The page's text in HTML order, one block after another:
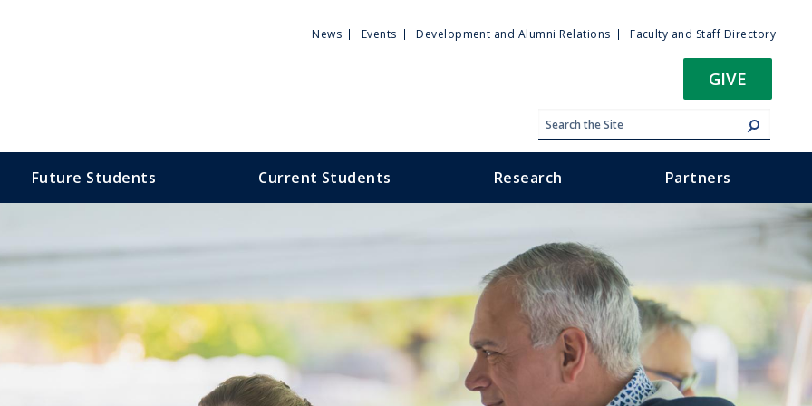
Utility
News Events Development and Alumni Relations Faculty and Staff Directory
GIVE
Future Students Current Students Research Partners